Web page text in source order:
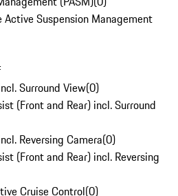
Suspension Management
Surround View(0)
(Front and Rear) incl. Surround
Reversing Camera(0)
(Front and Rear) incl. Reversing
Cruise Control(0)